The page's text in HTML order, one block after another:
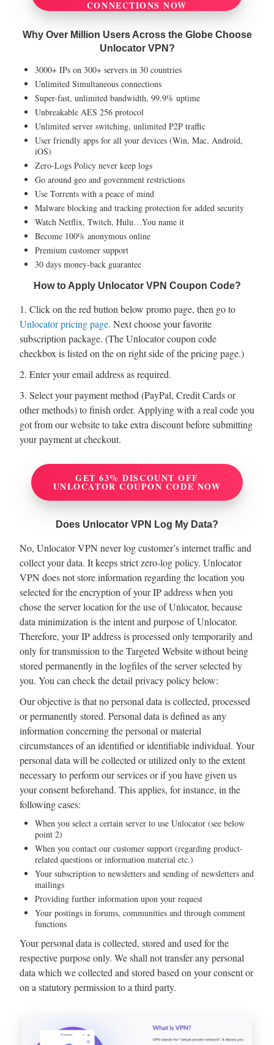
CONNECTIONS NOW
Why Over Million Users Across the Globe Choose
Unlocator VPN?
3000+ IPs on 300+ servers in 30 countries
Unlimited Simultaneous connections
Super-fast, unlimited bandwidth, 99.9% uptime
Unbreakable AES 256 protocol
Unlimited server switching, unlimited P2P traffic
User friendly apps for all your devices (Win, Mac, Android,
iOS)
Zero-Logs Policy never keep logs
Go around geo and government restrictions
Use Torrents with a peace of mind
Malware blocking and tracking protection for added security
Watch Netflix, Twitch, Hulu…You name it
Become 100% anonymous online
Premium customer support
30 days money-back guarantee
How to Apply Unlocator VPN Coupon Code?
1. Click on the red button below promo page, then go to
Unlocator pricing page. Next choose your favorite
subscription package. (The Unlocator coupon code
checkbox is listed on the on right side of the pricing page.)
2. Enter your email address as required.
3. Select your payment method (PayPal, Credit Cards or
other methods) to finish order. Applying with a real code you
got from our website to take extra discount before submitting
your payment at checkout.
GET 63% DISCOUNT OFF
UNLOCATOR COUPON CODE NOW
Does Unlocator VPN Log My Data?
No, Unlocator VPN never log customer’s internet traffic and
collect your data. It keeps strict zero-log policy. Unlocator
VPN does not store information regarding the location you
selected for the encryption of your IP address when you
chose the server location for the use of Unlocator, because
data minimization is the intent and purpose of Unlocator.
Therefore, your IP address is processed only temporarily and
only for transmission to the Targeted Website without being
stored permanently in the logfiles of the server selected by
you. You can check the detail privacy policy below:
Our objective is that no personal data is collected, processed
or permanently stored. Personal data is defined as any
information concerning the personal or material
circumstances of an identified or identifiable individual. Your
personal data will be collected or utilized only to the extent
necessary to perform our services or if you have given us
your consent beforehand. This applies, for instance, in the
following cases:
When you select a certain server to use Unlocator (see below
point 2)
When you contact our customer support (regarding product-
related questions or information material etc.)
Your subscription to newsletters and sending of newsletters and
mailings
Providing further information upon your request
Your postings in forums, communities and through comment
functions
Your personal data is collected, stored and used for the
respective purpose only. We shall not transfer any personal
data which we collected and stored based on your consent or
on a statutory permission to a third party.